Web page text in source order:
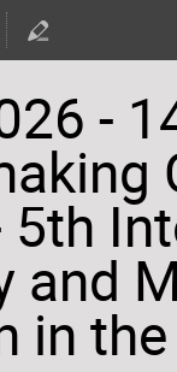
-
5th
and
in